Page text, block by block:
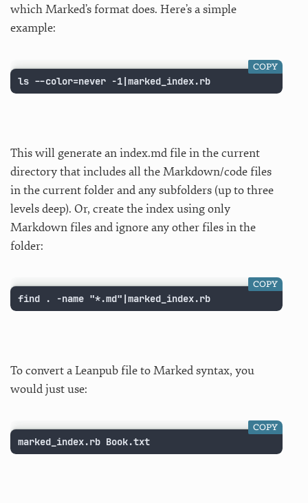
which Marked’s format does. Here’s a simple
example:
ls --color=never -1|marked_index.rb
COPY
This will generate an index.md file in the current
directory that includes all the Markdown/code files
in the current folder and any subfolders (up to three
levels deep). Or, create the index using only
Markdown files and ignore any other files in the
folder:
find . -name "*.md"|marked_index.rb
COPY
To convert a Leanpub file to Marked syntax, you
would just use:
marked_index.rb Book.txt
COPY